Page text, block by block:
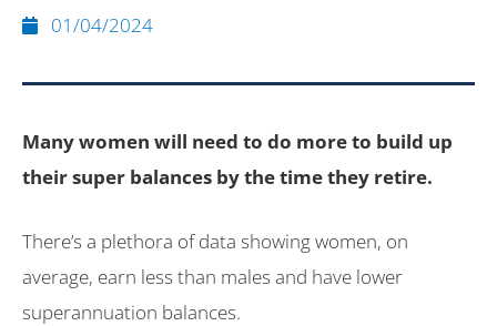
01/04/2024
Many women will need to do more to build up
their super balances by the time they retire.
There’s a plethora of data showing women, on
average, earn less than males and have lower
superannuation balances.